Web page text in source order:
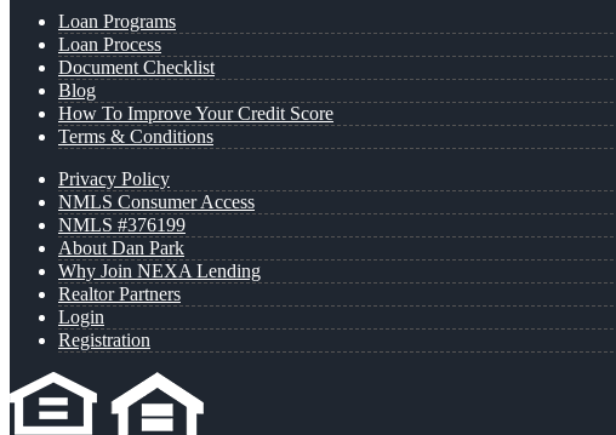
Loan Programs
Loan Process
Document Checklist
Blog
How To Improve Your Credit Score
Terms & Conditions
Privacy Policy
NMLS Consumer Access
NMLS #376199
About Dan Park
Why Join NEXA Lending
Realtor Partners
Login
Registration